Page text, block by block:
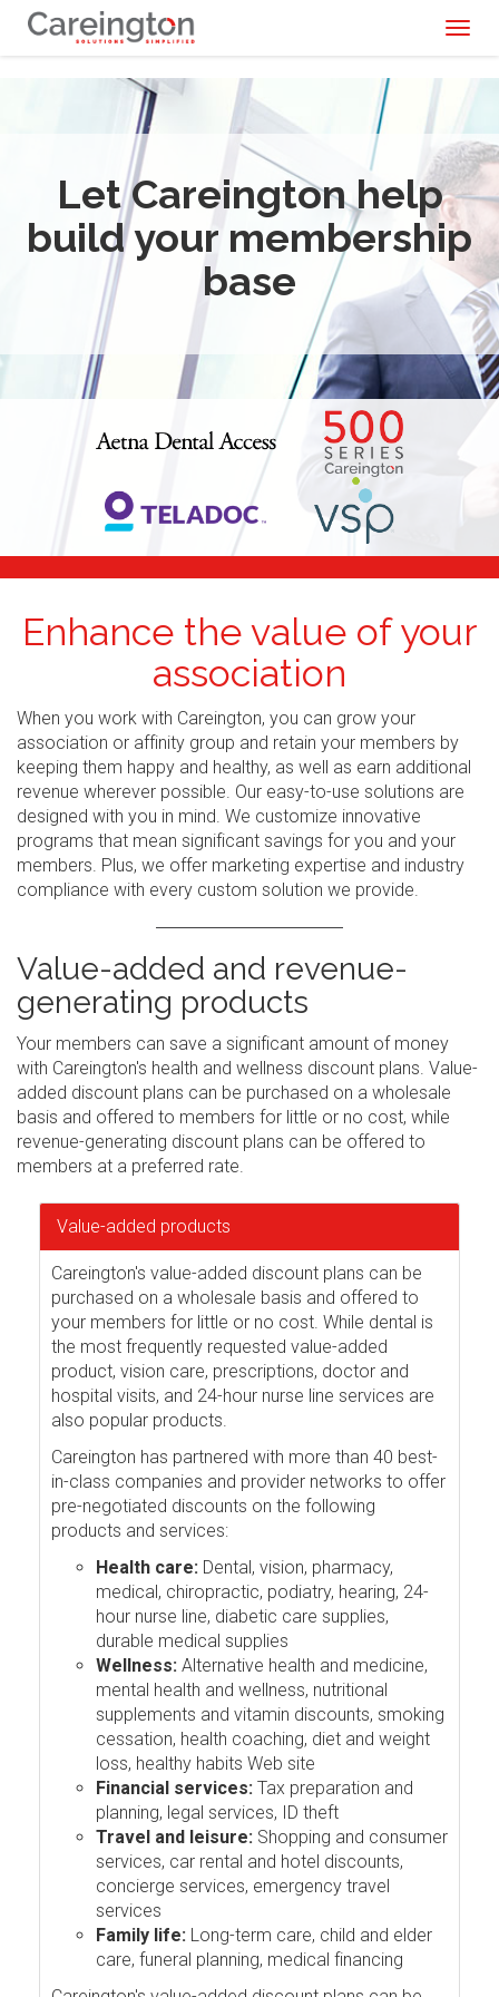
Let Careington help
build your membership
base
Enhance the value of your
association
When you work with Careington, you can grow your
association or affinity group and retain your members by
keeping them happy and healthy, as well as earn additional
revenue wherever possible. Our easy-to-use solutions are
designed with you in mind. We customize innovative
programs that mean significant savings for you and your
members. Plus, we offer marketing expertise and industry
compliance with every custom solution we provide.
Value-added and revenue-
generating products
Your members can save a significant amount of money
with Careington's health and wellness discount plans. Value-
added discount plans can be purchased on a wholesale
basis and offered to members for little or no cost, while
revenue-generating discount plans can be offered to
members at a preferred rate.
Value-added products
Careington's value-added discount plans can be
purchased on a wholesale basis and offered to
your members for little or no cost. While dental is
the most frequently requested value-added
product, vision care, prescriptions, doctor and
hospital visits, and 24-hour nurse line services are
also popular products.
Careington has partnered with more than 40 best-
in-class companies and provider networks to offer
pre-negotiated discounts on the following
products and services:
Health care: Dental, vision, pharmacy,
medical, chiropractic, podiatry, hearing, 24-
hour nurse line, diabetic care supplies,
durable medical supplies
Wellness: Alternative health and medicine,
mental health and wellness, nutritional
supplements and vitamin discounts, smoking
cessation, health coaching, diet and weight
loss, healthy habits Web site
Financial services: Tax preparation and
planning, legal services, ID theft
Travel and leisure: Shopping and consumer
services, car rental and hotel discounts,
concierge services, emergency travel
services
Family life: Long-term care, child and elder
care, funeral planning, medical financing